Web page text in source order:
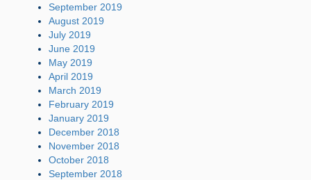
September 2019
August 2019
July 2019
June 2019
May 2019
April 2019
March 2019
February 2019
January 2019
December 2018
November 2018
October 2018
September 2018